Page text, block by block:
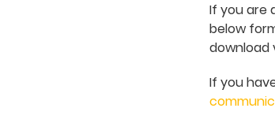
If you are
below
download
If you